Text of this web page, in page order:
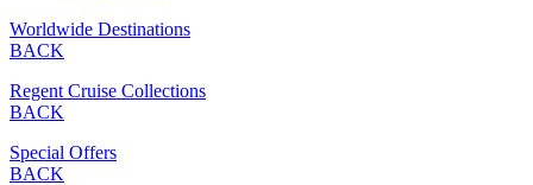
Worldwide Destinations
BACK
Regent Cruise Collections
BACK
Special Offers
BACK